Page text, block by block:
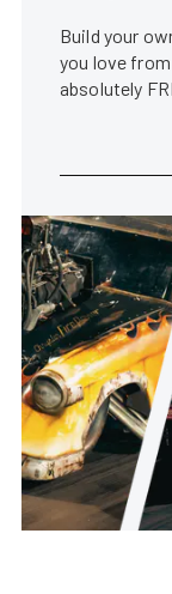
Build your
you love
absolutely